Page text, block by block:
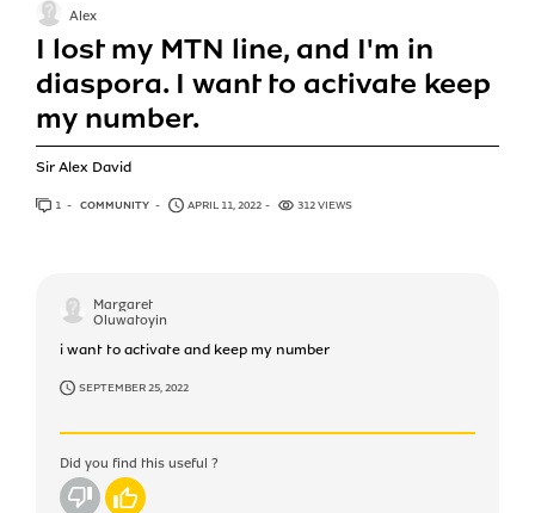
I lost my MTN line, and I'm in
diaspora. I want to activate keep
my number.
Sir Alex David
Alex
1 ANSWER
COMMUNITY APRIL 11, 2022 312 VIEWS
Margaret
Oluwatoyin
i want to activate and keep my number
SEPTEMBER 25, 2022
Did you find this useful ?
No Yes